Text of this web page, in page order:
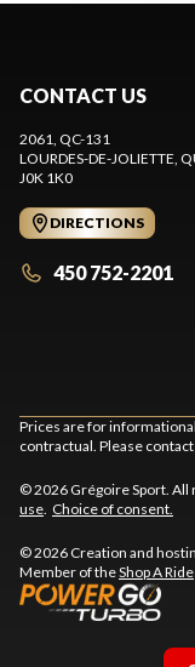
CONTACT US
2061, QC-131
LOURDES-DE-JOLIETTE,
J0K 1K0
DIRECTIONS
450 752-2201
Prices are for
contractual. Please
© 2026 Grégoire Sport. All
use. Choice of consent.
© 2026 Creation and
Member of theShop A Ride